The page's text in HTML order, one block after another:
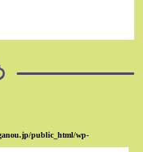
public_html/wp-